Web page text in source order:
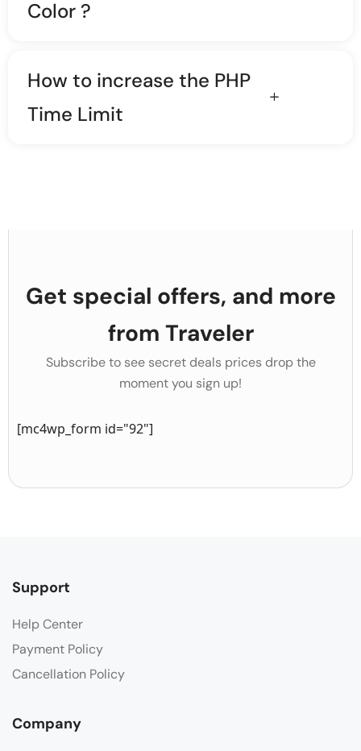
Color ?
How to increase the PHP
Time Limit
Get special offers, and more
from Traveler
Subscribe to see secret deals prices drop the
moment you sign up!
[mc4wp_form id="92"]
Support
Help Center
Payment Policy
Cancellation Policy
Company